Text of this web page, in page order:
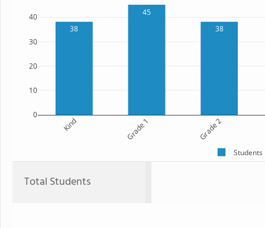
38
45
38
Kind Grade 1 Grade 2
0
10
20
30
40
Students
Total Students